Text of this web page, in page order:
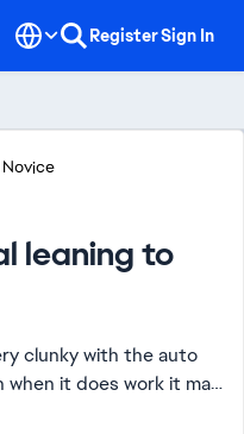
RegisterSign In
leaning to
clunky with the auto
when it does work it may
don't want to or just